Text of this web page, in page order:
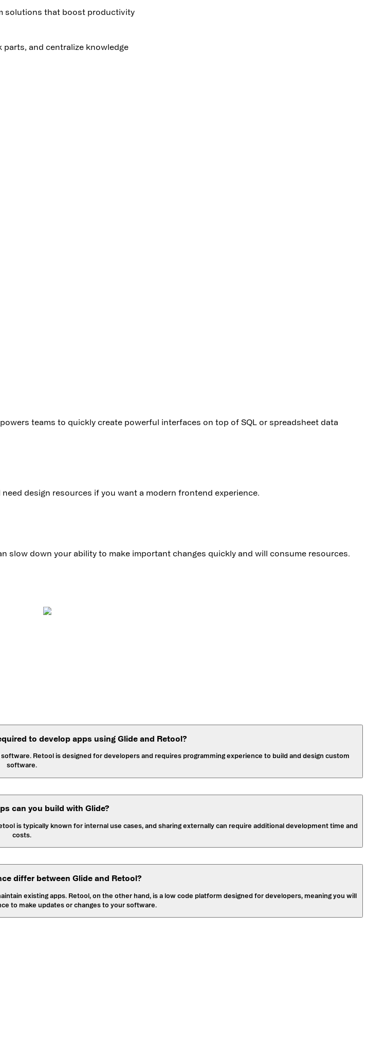
solutions that boost productivity
and centralize knowledge
teams to quickly create powerful interfaces on top of SQL or spreadsheet data
design resources if you want a modern frontend experience.
slow down your ability to make important changes quickly and will consume resources.
to develop apps using Glide and Retool?
Retool is designed for developers and requires programming experience to build and design custom
software.
can you build with Glide?
is typically known for internal use cases, and sharing externally can require additional development time and
costs.
differ between Glide and Retool?
existing apps. Retool, on the other hand, is a low code platform designed for developers, meaning you will
to make updates or changes to your software.